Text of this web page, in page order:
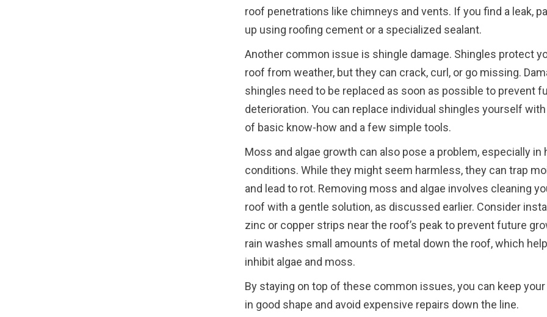
roof penetrations like chimneys and vents. If you find a leak,
up using roofing cement or a specialized sealant.
Another common issue is shingle damage. Shingles protect
roof from weather, but they can crack, curl, or go missing.
shingles need to be replaced as soon as possible to prevent
deterioration. You can replace individual shingles yourself
of basic know-how and a few simple tools.
Moss and algae growth can also pose a problem, especially in
conditions. While they might seem harmless, they can trap
and lead to rot. Removing moss and algae involves cleaning
roof with a gentle solution, as discussed earlier. Consider
zinc or copper strips near the roof’s peak to prevent future
rain washes small amounts of metal down the roof, which
inhibit algae and moss.
By staying on top of these common issues, you can keep
in good shape and avoid expensive repairs down the line.